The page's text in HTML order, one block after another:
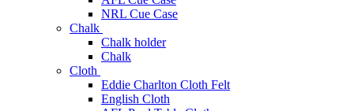
NRL Cue Case
Chalk
Chalk holder
Chalk
Cloth
Eddie Charlton Cloth Felt
English Cloth